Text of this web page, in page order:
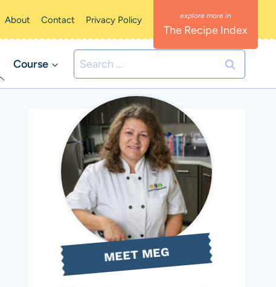
About Contact Privacy Policy
The Recipe Index
Course
Search
for:
MEET MEG